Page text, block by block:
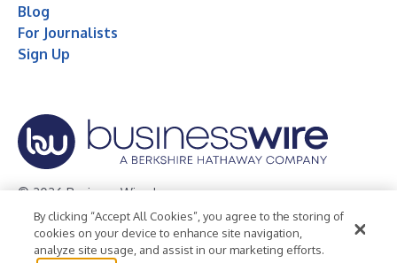
Blog
For Journalists
Sign Up
© 2026 Business Wire, Inc.
Privacy Policy Cookie Policy
Accessibility Statement
Terms of Use
Legal
By clicking “Accept All Cookies”, you agree to the storing of
cookies on your device to enhance site navigation,
analyze site usage, and assist in our marketing efforts.